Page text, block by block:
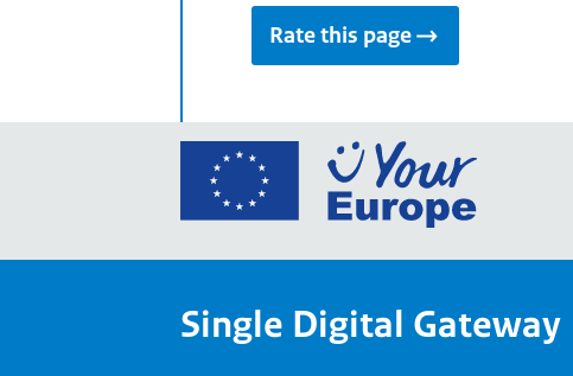
Rate this page
Go
European
Your
Single Digital Gateway